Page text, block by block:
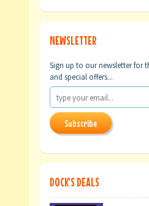
NEWSLETTER
Sign up to our newsletter for
and special offers...
Subscribe
DOCK'S DEALS